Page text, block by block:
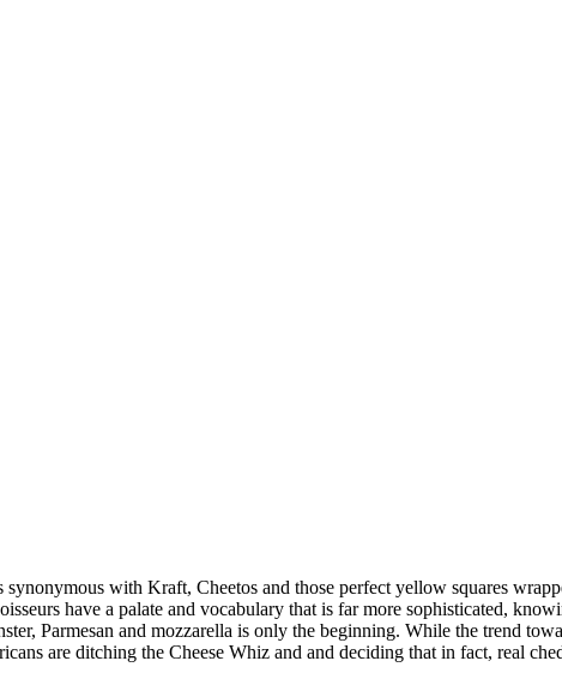
with Kraft, Cheetos and those perfect yellow squares
have a palate and vocabulary that is far more sophisticated,
Parmesan and mozzarella is only the beginning. While the trend
are ditching the Cheese Whiz and and deciding that in fact, real